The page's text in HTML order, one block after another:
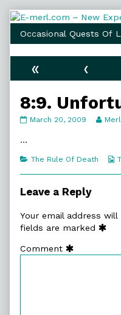
Skip
content
« ‹
8:9.
8:9.
on
March 20, 2009
the
…
Categories
The Rule Of Death
Leave a Reply
Your email address
fields are marked
Comment